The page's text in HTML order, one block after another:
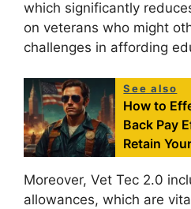
which significantly
on veterans who might
challenges in affording
See also
How to
Back Pay
Retain
Moreover, Vet Tec 2.0
allowances, which are